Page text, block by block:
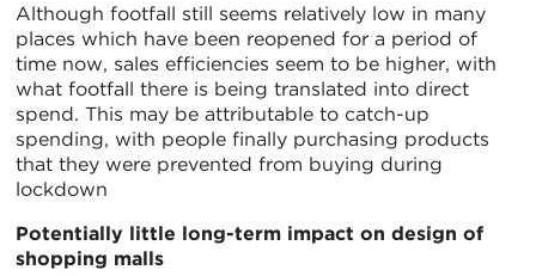
Although footfall still seems relatively low in many
places which have been reopened for a period of
time now, sales efficiencies seem to be higher, with
what footfall there is being translated into direct
spend. This may be attributable to catch-up
spending, with people finally purchasing products
that they were prevented from buying during
lockdown
Potentially little long-term impact on design of
shopping malls